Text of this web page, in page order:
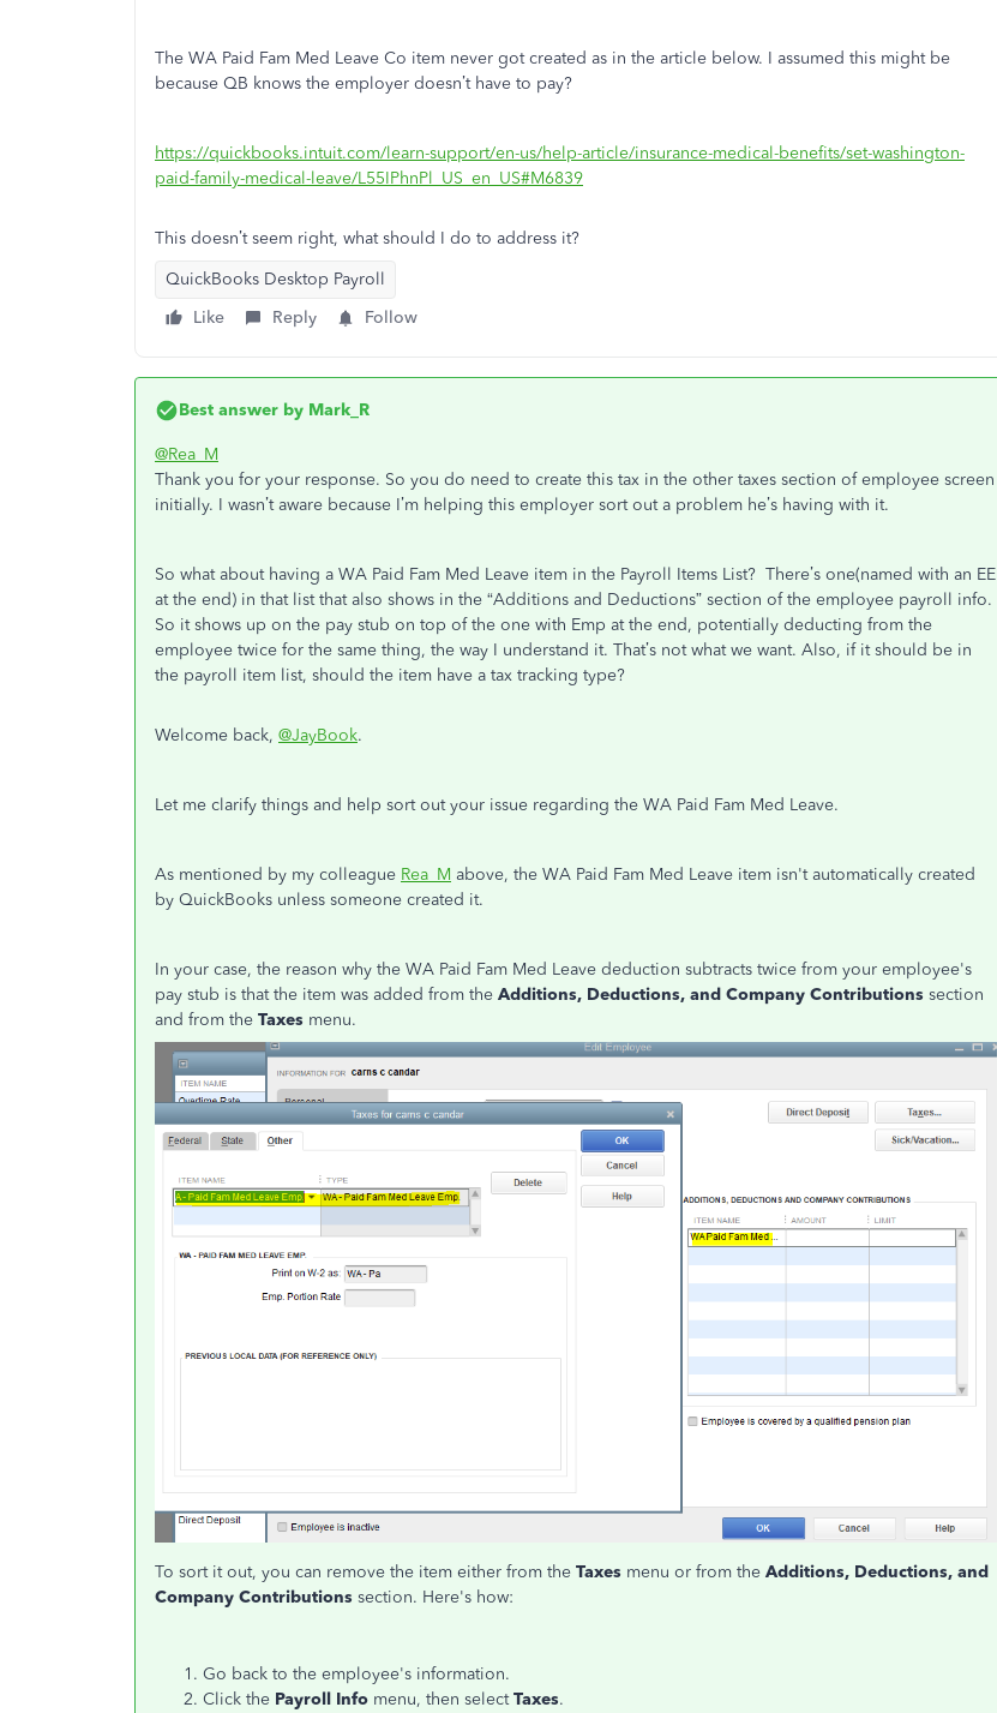
The WA Paid Fam Med Leave Co item never got created as in the article below. I assumed this might be
because QB knows the employer doesn’t have to pay?
https://quickbooks.intuit.com/learn-support/en-us/help-article/insurance-medical-benefits/set-washington-
paid-family-medical-leave/L55IPhnPl_US_en_US#M6839
This doesn’t seem right, what should I do to address it?
QuickBooks Desktop Payroll
Like
Reply Follow
Best answer by Mark_R
@Rea_M
Thank you for your response. So you do need to create this tax in the other taxes section of employee screen
initially. I wasn’t aware because I’m helping this employer sort out a problem he’s having with it.
So what about having a WA Paid Fam Med Leave item in the Payroll Items List? There’s one(named with an EE
at the end) in that list that also shows in the “Additions and Deductions” section of the employee payroll info.
So it shows up on the pay stub on top of the one with Emp at the end, potentially deducting from the
employee twice for the same thing, the way I understand it. That’s not what we want. Also, if it should be in
the payroll item list, should the item have a tax tracking type?
Welcome back, @JayBook.
Let me clarify things and help sort out your issue regarding the WA Paid Fam Med Leave.
As mentioned by my colleague Rea_M above, the WA Paid Fam Med Leave item isn't automatically created
by QuickBooks unless someone created it.
In your case, the reason why the WA Paid Fam Med Leave deduction subtracts twice from your employee's
pay stub is that the item was added from the Additions, Deductions, and Company Contributions section
and from the Taxes menu.
To sort it out, you can remove the item either from the Taxes menu or from the Additions, Deductions, and
Company Contributions section. Here's how:
Go back to the employee's information.
Click the Payroll Info menu, then selectTaxes.